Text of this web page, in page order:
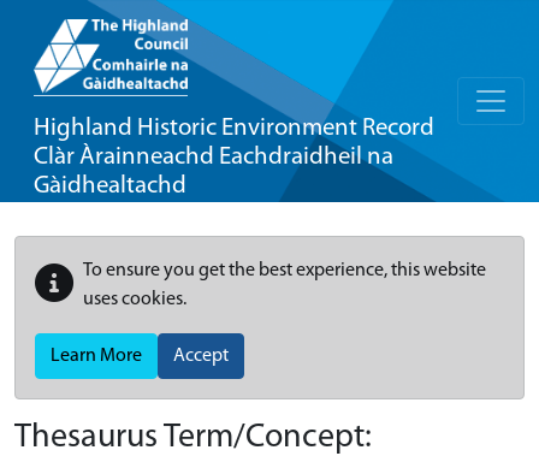
Highland Historic Environment Record
Clàr Àrainneachd Eachdraidheil na
Gàidhealtachd
To ensure you get the best experience, this website
uses cookies.
Learn More Accept
Thesaurus Term/Concept: